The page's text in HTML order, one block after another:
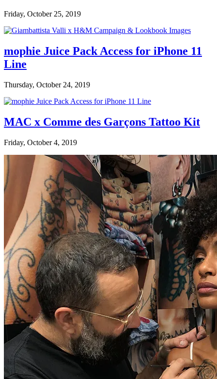
Friday, October 25, 2019
mophie Juice Pack Access for iPhone 11
Line
Thursday, October 24, 2019
MAC x Comme des Garçons Tattoo Kit
Friday, October 4, 2019